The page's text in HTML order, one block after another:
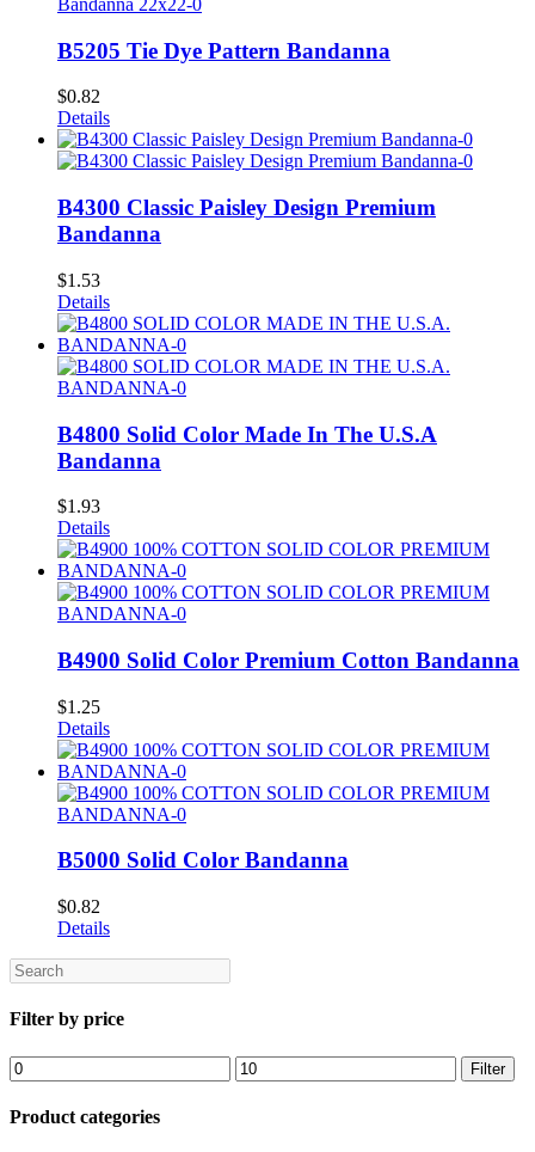
B5205 Tie Dye Pattern Bandanna
$0.82
Details
B4300 Classic Paisley Design Premium
Bandanna
$1.53
Details
B4800 Solid Color Made In The U.S.A
Bandanna
$1.93
Details
B4900 Solid Color Premium Cotton Bandanna
$1.25
Details
B5000 Solid Color Bandanna
$0.82
Details
Search
Filter by price
Min
price
Max
price
Filter
Product categories